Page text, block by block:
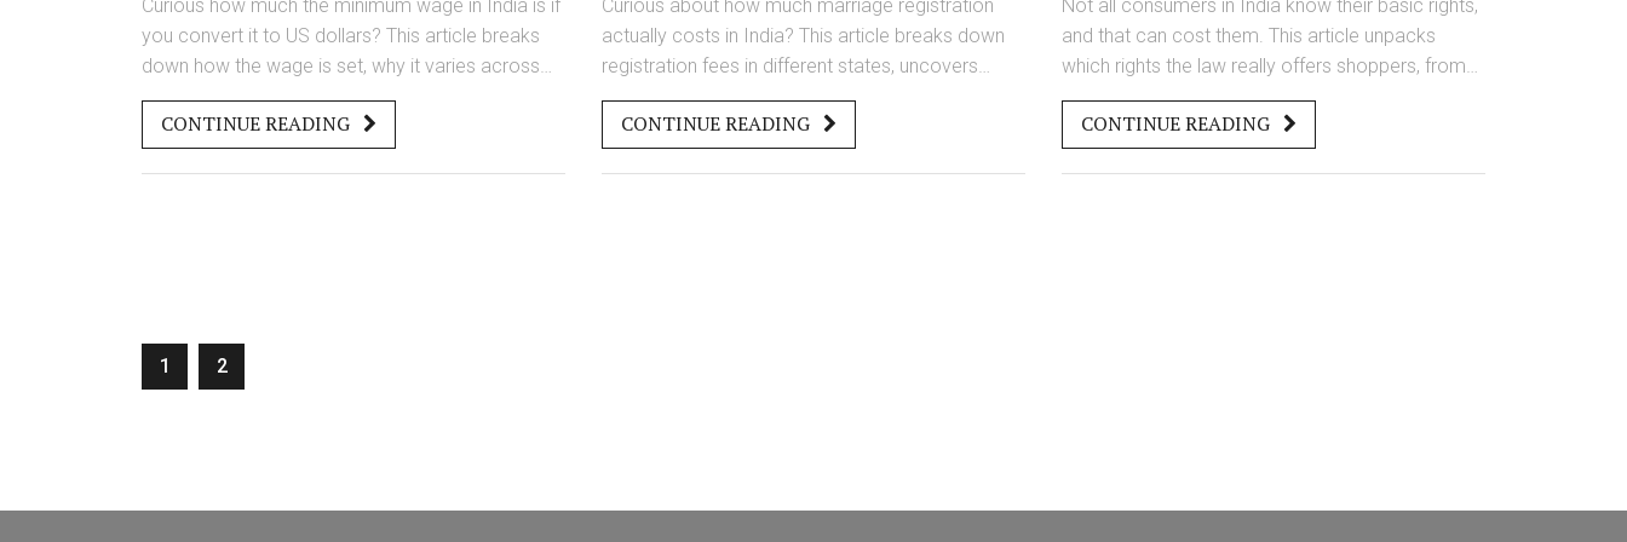
Curious how much the minimum wage in India is if
you convert it to US dollars? This article breaks
down how the wage is set, why it varies across
regions and jobs, and what it actually means for
workers. You'll get real numbers, learn how the
system works, and find out some surprising facts
CONTINUE READING
Curious about how much marriage registration
actually costs in India? This article breaks down
registration fees in different states, uncovers
hidden expenses, and explains the difference
between Hindu and Special Marriage Acts. Find
out what documents you’ll need, where you’ll
CONTINUE READING
Not all consumers in India know their basic rights,
and that can cost them. This article unpacks
which rights the law really offers shoppers, from
the right to safety, information, and choice to
avenues for legal help if things go wrong. You'll
get a practical understanding of how to use these
CONTINUE READING
1 2